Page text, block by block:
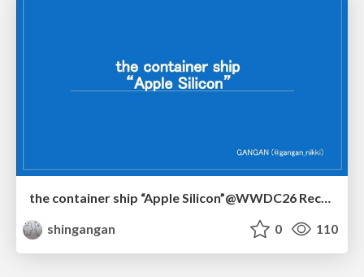
the container ship “Apple Silicon”@WWDC26 Recap -Japan-\(region).swift
shingangan
0 110